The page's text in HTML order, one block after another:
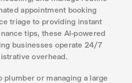
appointment booking
triage to providing instant
tips, these AI-powered
businesses operate 24/7
overhead.
plumber or managing a large